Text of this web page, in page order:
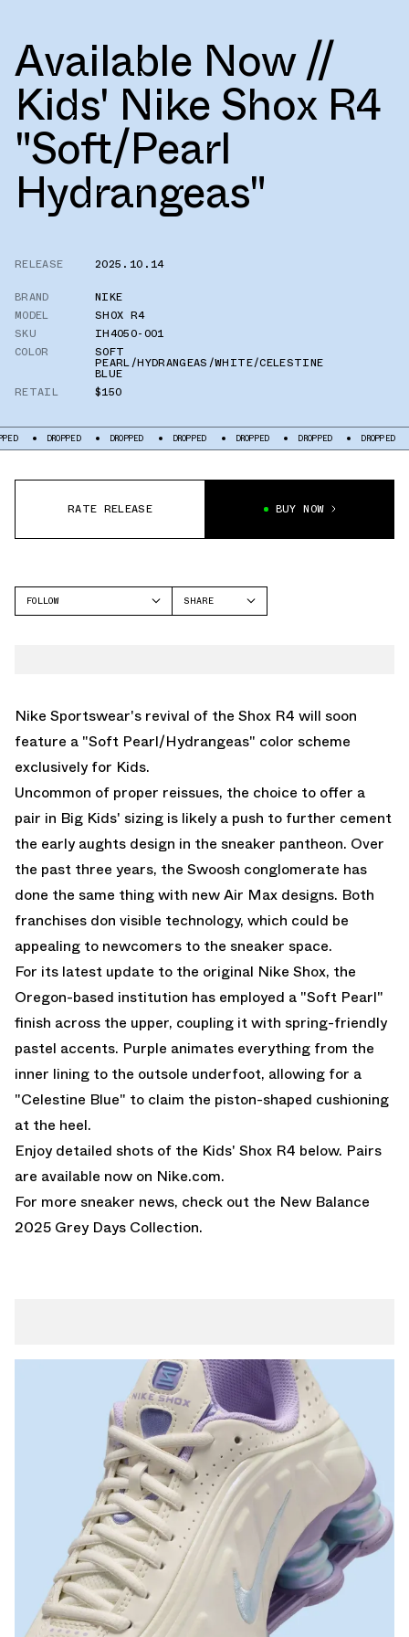
Available Now //
Kids' Nike Shox R4
"Soft/Pearl
Hydrangeas"
RELEASE
2025.10.14
BRAND
NIKE
MODEL
SHOX R4
SKU
IH4050-001
COLOR
SOFT
PEARL/HYDRANGEAS/WHITE/CELESTINE
BLUE
RETAIL
$150
DROPPED DROPPED DROPPED DROPPED DROPPED DROPPED
RATE RELEASE BUY NOW
FOLLOW
SHARE
Nike Sportswear's revival of the Shox R4 will soon
feature a "Soft Pearl/Hydrangeas" color scheme
exclusively for Kids.
Uncommon of proper reissues, the choice to offer a
pair in Big Kids' sizing is likely a push to further cement
the early aughts design in the sneaker pantheon. Over
the past three years, the Swoosh conglomerate has
done the same thing with newAir Max designs. Both
franchises don visible technology, which could be
appealing to newcomers to the sneaker space.
For its latest update to the original Nike Shox, the
Oregon-based institution has employed a "Soft Pearl"
finish across the upper, coupling it with spring-friendly
pastel accents. Purple animates everything from the
inner lining to the outsole underfoot, allowing for a
"Celestine Blue" to claim the piston-shaped cushioning
at the heel.
Enjoy detailed shots of the Kids' Shox R4 below. Pairs
are available now on Nike.com.
For more sneaker news, check out the New Balance
2025 Grey Days Collection.